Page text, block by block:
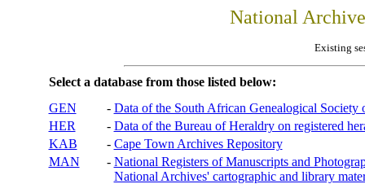
National
Existing
Select a database from those listed below:
GEN
- Data of the South African Genealogical Society
HER
- Data of the Bureau of Heraldry on registered
KAB
- Cape Town Archives Repository
MAN
- National Registers of Manuscripts and
National Archives' cartographic and library